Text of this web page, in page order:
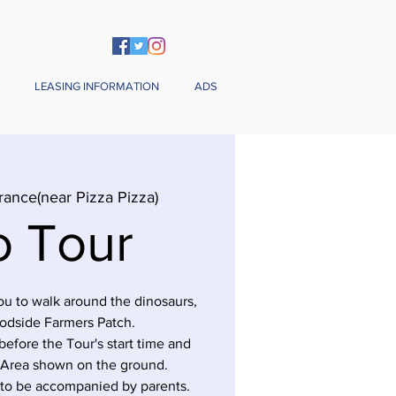
LEASING INFORMATION ADS
Pizza Pizza)
Tour
to walk around the dinosaurs,
Farmers Patch.
the Tour's start time and
shown on the ground.
be accompanied by parents.